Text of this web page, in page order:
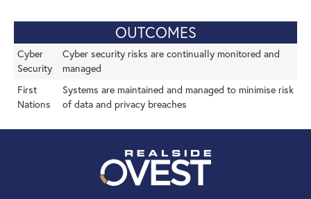
OUTCOMES
Cyber
Security
Cyber security risks are continually monitored and
managed
First
Nations
Systems are maintained and managed to minimise risk
of data and privacy breaches